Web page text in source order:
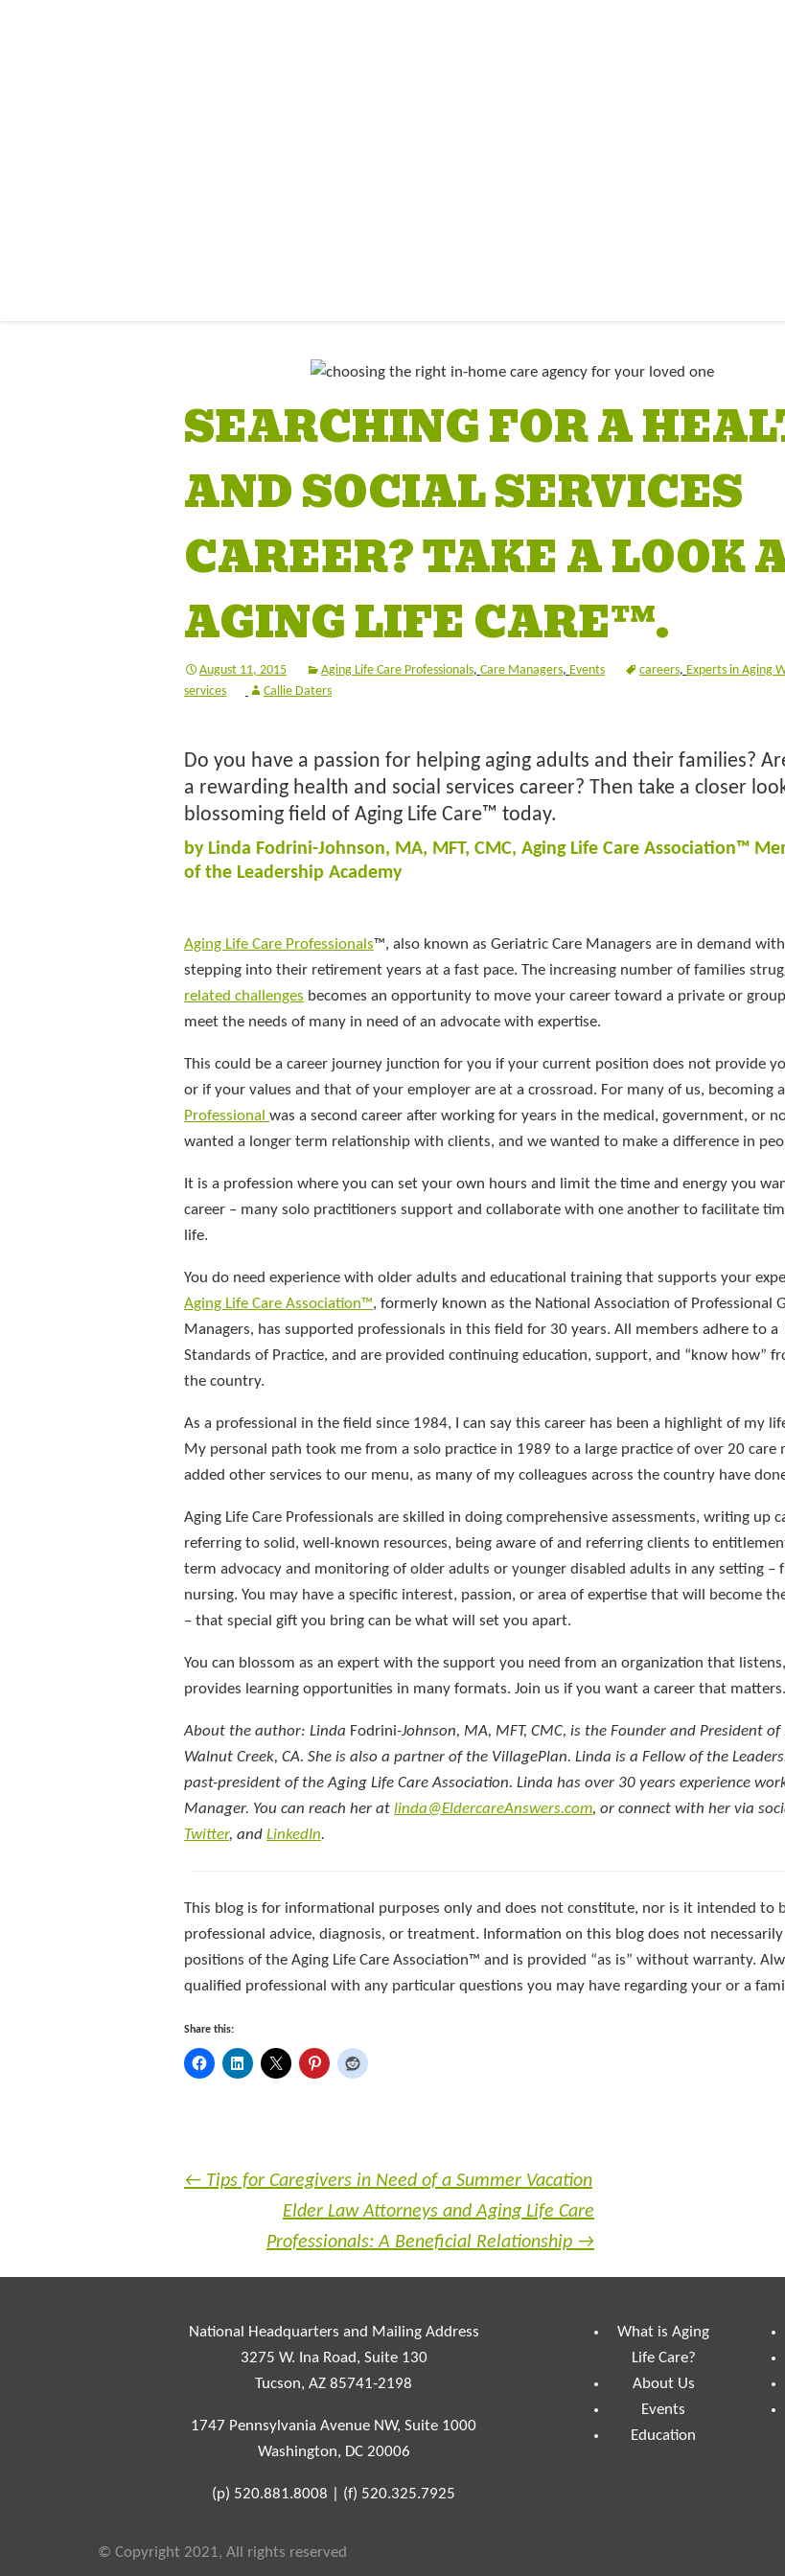
SEARCHING FOR A
AND SOCIAL SERVICES
CAREER? TAKE A LOOK
AGING LIFE CARE™.
August 11, 2015 Aging Life Care Professionals, Care Managers, Events careers, Experts in Aging
services
Callie Daters
Do you have a passion for helping aging adults and their families?
a rewarding health and social services career? Then take a closer
blossoming field of Aging Life Care™ today.
by Linda Fodrini-Johnson, MA, MFT, CMC, Aging Life Care Association™
of the Leadership Academy
Aging Life Care Professionals™, also known as Geriatric Care Managers are in demand
stepping into their retirement years at a fast pace. The increasing number of families
related challenges becomes an opportunity to move your career toward a private or
meet the needs of many in need of an advocate with expertise.
This could be a career journey junction for you if your current position does not provide
or if your values and that of your employer are at a crossroad. For many of us, becoming
Professional was a second career after working for years in the medical, government, or
wanted a longer term relationship with clients, and we wanted to make a difference in
It is a profession where you can set your own hours and limit the time and energy you
career – many solo practitioners support and collaborate with one another to facilitate
life.
You do need experience with older adults and educational training that supports your
Aging Life Care Association™, formerly known as the National Association of Professional
Managers, has supported professionals in this field for 30 years. All members adhere to a
Standards of Practice, and are provided continuing education, support, and “know how”
the country.
As a professional in the field since 1984, I can say this career has been a highlight of my
My personal path took me from a solo practice in 1989 to a large practice of over 20 care
added other services to our menu, as many of my colleagues across the country have
Aging Life Care Professionals are skilled in doing comprehensive assessments, writing up
referring to solid, well-known resources, being aware of and referring clients to
term advocacy and monitoring of older adults or younger disabled adults in any setting –
nursing. You may have a specific interest, passion, or area of expertise that will become
– that special gift you bring can be what will set you apart.
You can blossom as an expert with the support you need from an organization that
provides learning opportunities in many formats. Join us if you want a career that matters.
About the author: Linda Fodrini-Johnson, MA, MFT, CMC, is the Founder and President of
Walnut Creek, CA. She is also a partner of the VillagePlan. Linda is a Fellow of the
past-president of the Aging Life Care Association. Linda has over 30 years experience
Manager. You can reach her at linda@EldercareAnswers.com, or connect with her via
Twitter, and LinkedIn.
This blog is for informational purposes only and does not constitute, nor is it intended to
professional advice, diagnosis, or treatment. Information on this blog does not necessarily
positions of the Aging Life Care Association™ and is provided “as is” without warranty.
qualified professional with any particular questions you may have regarding your or a
Share this:
← Tips for Caregivers in Need of a Summer Vacation
Elder Law Attorneys and Aging Life Care
Professionals: A Beneficial Relationship →
National Headquarters and Mailing Address
3275 W. Ina Road, Suite 130
Tucson, AZ 85741-2198
1747 Pennsylvania Avenue NW, Suite 1000
Washington, DC 20006
(p) 520.881.8008 (f) 520.325.7925
What is Aging
Life Care?
About Us
Events
Education
© Copyright 2021, All rights reserved